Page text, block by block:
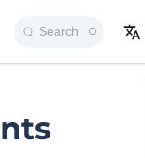
Search